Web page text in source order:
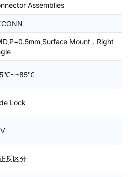
Assemblies
Mount，Right
Lock
反区分